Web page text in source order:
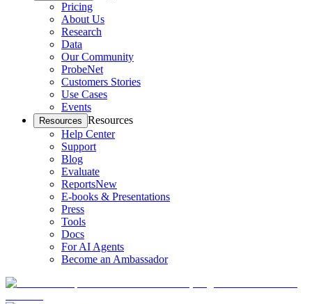
Pricing
About Us
Research
Data
Our Community
ProbeNet
Customers Stories
Use Cases
Events
Resources Resources
Help Center
Support
Blog
Evaluate
ReportsNew
E-books & Presentations
Press
Tools
Docs
For AI Agents
Become an Ambassador